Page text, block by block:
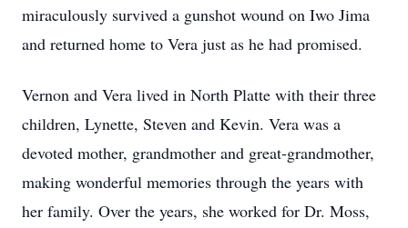
miraculously survived a gunshot wound on Iwo Jima
and returned home to Vera just as he had promised.
Vernon and Vera lived in North Platte with their three
children, Lynette, Steven and Kevin. Vera was a
devoted mother, grandmother and great-grandmother,
making wonderful memories through the years with
her family. Over the years, she worked for Dr. Moss,